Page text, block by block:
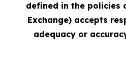
defined in the policies
Exchange) accepts
adequacy or